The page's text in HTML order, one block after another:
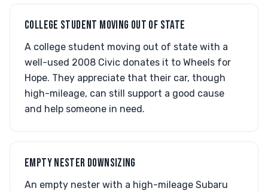
COLLEGE STUDENT MOVING OUT OF STATE
A college student moving out of state with a
well-used 2008 Civic donates it to Wheels for
Hope. They appreciate that their car, though
high-mileage, can still support a good cause
and help someone in need.
EMPTY NESTER DOWNSIZING
An empty nester with a high-mileage Subaru